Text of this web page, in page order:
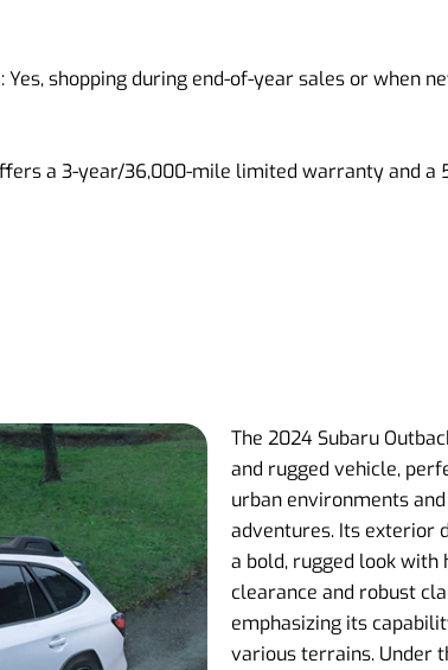
Yes, shopping during end-of-year sales or when
a 3-year/36,000-mile limited warranty and a
The 2024 Subaru
and rugged vehicle,
urban environments
adventures. Its exterior
a bold, rugged look with
clearance and robust
emphasizing its
various terrains. Under